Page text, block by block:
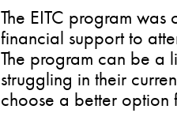
The EITC program
financial support to
The program can be a
struggling in their
choose a better option